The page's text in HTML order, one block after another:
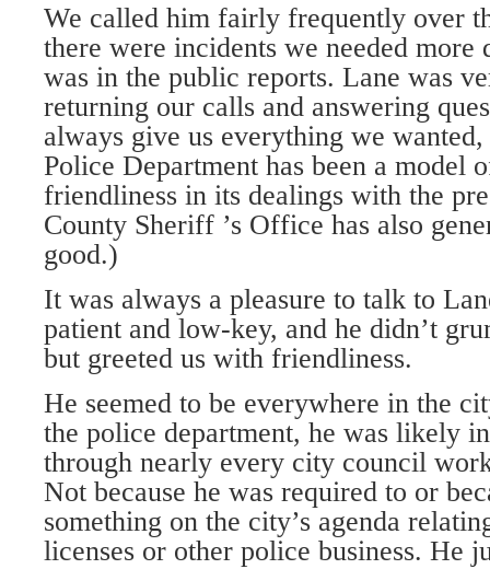
We called him fairly frequently over
there were incidents we needed more
was in the public reports. Lane was
returning our calls and answering
always give us everything we
Police Department has been a model
friendliness in its dealings with the
County Sheriff ’s Office has also
good.)
It was always a pleasure to talk to
patient and low-key, and he didn’t
but greeted us with friendliness.
He seemed to be everywhere in the
the police department, he was likely
through nearly every city council
Not because he was required to or
something on the city’s agenda
licenses or other police business. He